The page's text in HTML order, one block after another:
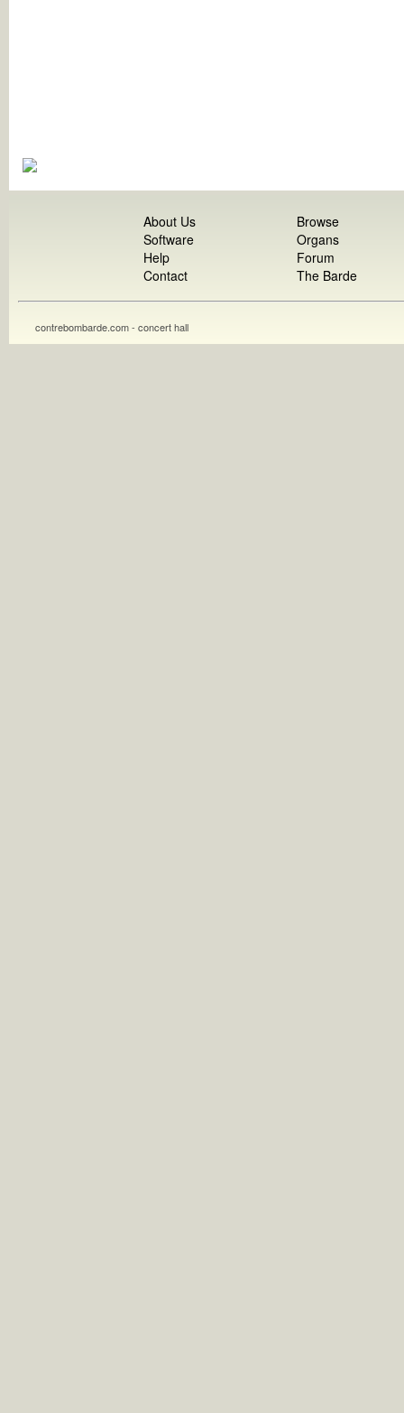
About Us
Software
Help
Contact
Browse
Organs
Forum
The Barde
contrebombarde.com - concert hall